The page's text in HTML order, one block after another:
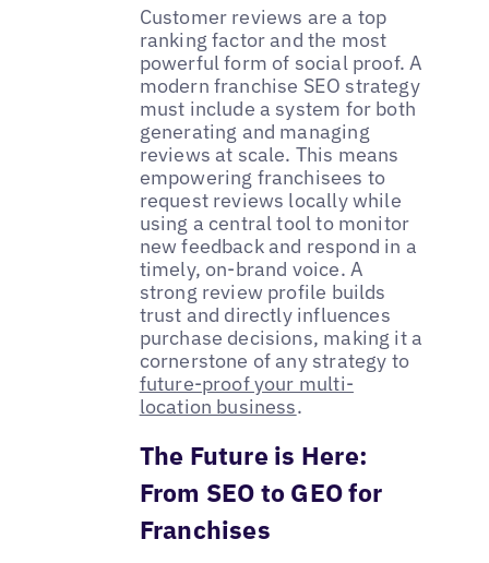
Customer reviews are a top
ranking factor and the most
powerful form of social proof. A
modern franchise SEO strategy
must include a system for both
generating and managing
reviews at scale. This means
empowering franchisees to
request reviews locally while
using a central tool to monitor
new feedback and respond in a
timely, on-brand voice. A
strong review profile builds
trust and directly influences
purchase decisions, making it a
cornerstone of any strategy to
future-proof your multi-
location business.
The Future is Here:
From SEO to GEO for
Franchises